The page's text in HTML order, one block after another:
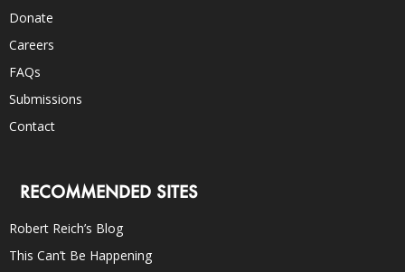
Donate
Careers
FAQs
Submissions
Contact
RECOMMENDED SITES
Robert Reich’s Blog
This Can’t Be Happening